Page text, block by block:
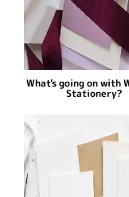
What's going on with
Stationery?